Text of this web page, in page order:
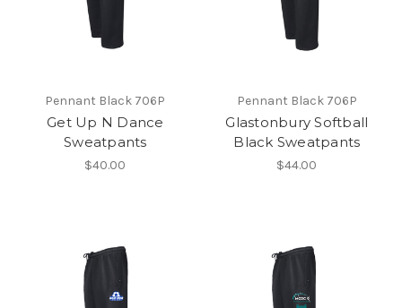
Pennant Black 706P
Get Up N Dance
Sweatpants
$40.00
Pennant Black 706P
Glastonbury Softball
Black Sweatpants
$44.00